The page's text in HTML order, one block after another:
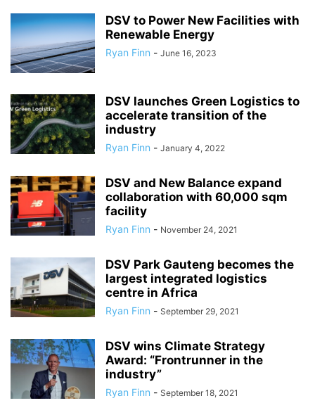
DSV to Power New Facilities with
Renewable Energy
Ryan Finn - June 16, 2023
DSV launches Green Logistics to
accelerate transition of the
industry
Ryan Finn - January 4, 2022
DSV and New Balance expand
collaboration with 60,000 sqm
facility
Ryan Finn - November 24, 2021
DSV Park Gauteng becomes the
largest integrated logistics
centre in Africa
Ryan Finn - September 29, 2021
DSV wins Climate Strategy
Award: “Frontrunner in the
industry”
Ryan Finn - September 18, 2021